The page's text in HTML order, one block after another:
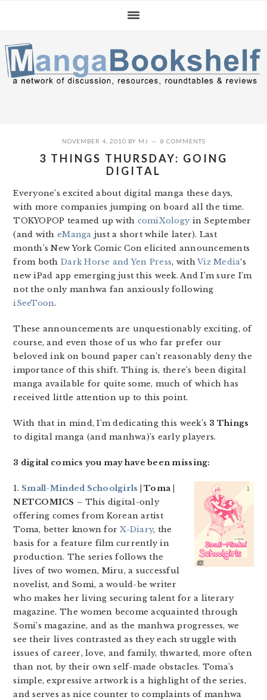
navigation
content
sidebar
NOVEMBER 4, 2010 BY MJ 8 COMMENTS
3 THINGS THURSDAY: GOING
DIGITAL
Everyone’s excited about digital manga these days,
with more companies jumping on board all the time.
TOKYOPOP teamed up with comiXology in September
(and with eManga just a short while later). Last
month’s New York Comic Con elicited announcements
from both Dark Horse and Yen Press, withViz Media‘s
new iPad app emerging just this week. And I’m sure I’m
not the only manhwa fan anxiously following
iSeeToon.
These announcements are unquestionably exciting, of
course, and even those of us who far prefer our
beloved ink on bound paper can’t reasonably deny the
importance of this shift. Thing is, there’s been digital
manga available for quite some, much of which has
received little attention up to this point.
With that in mind, I’m dedicating this week’s 3 Things
to digital manga (and manhwa)’s early players.
3 digital comics you may have been missing:
1. Small-Minded Schoolgirls | Toma |
NETCOMICS – This digital-only
offering comes from Korean artist
Toma, better known forX-Diary, the
basis for a feature film currently in
production. The series follows the
lives of two women, Miru, a successful
novelist, and Somi, a would-be writer
who makes her living securing talent for a literary
magazine. The women become acquainted through
Somi’s magazine, and as the manhwa progresses, we
see their lives contrasted as they each struggle with
issues of career, love, and family, thwarted, more often
than not, by their own self-made obstacles. Toma’s
simple, expressive artwork is a highlight of the series,
and serves as nice counter to complaints of manhwa